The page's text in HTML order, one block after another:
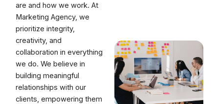
are and how we work. At
Marketing Agency, we
prioritize integrity,
creativity, and
collaboration in everything
we do. We believe in
building meaningful
relationships with our
clients, empowering them